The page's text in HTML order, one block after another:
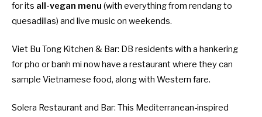
for its all-vegan menu (with everything from rendang to
quesadillas) and live music on weekends.
Viet Bu Tong Kitchen & Bar: DB residents with a hankering
for pho or banh mi now have a restaurant where they can
sample Vietnamese food, along with Western fare.
Solera Restaurant and Bar: This Mediterranean-inspired